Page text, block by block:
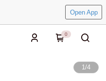
Open App
0
1/4